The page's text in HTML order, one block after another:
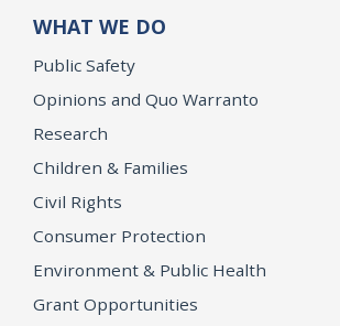
WHAT WE DO
Public Safety
Opinions and Quo Warranto
Research
Children & Families
Civil Rights
Consumer Protection
Environment & Public Health
Grant Opportunities